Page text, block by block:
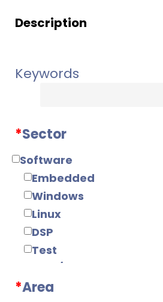
Description
Keywords
*Sector
Software
Embedded
Windows
Linux
DSP
Test
Web/Java
Tools
*Area